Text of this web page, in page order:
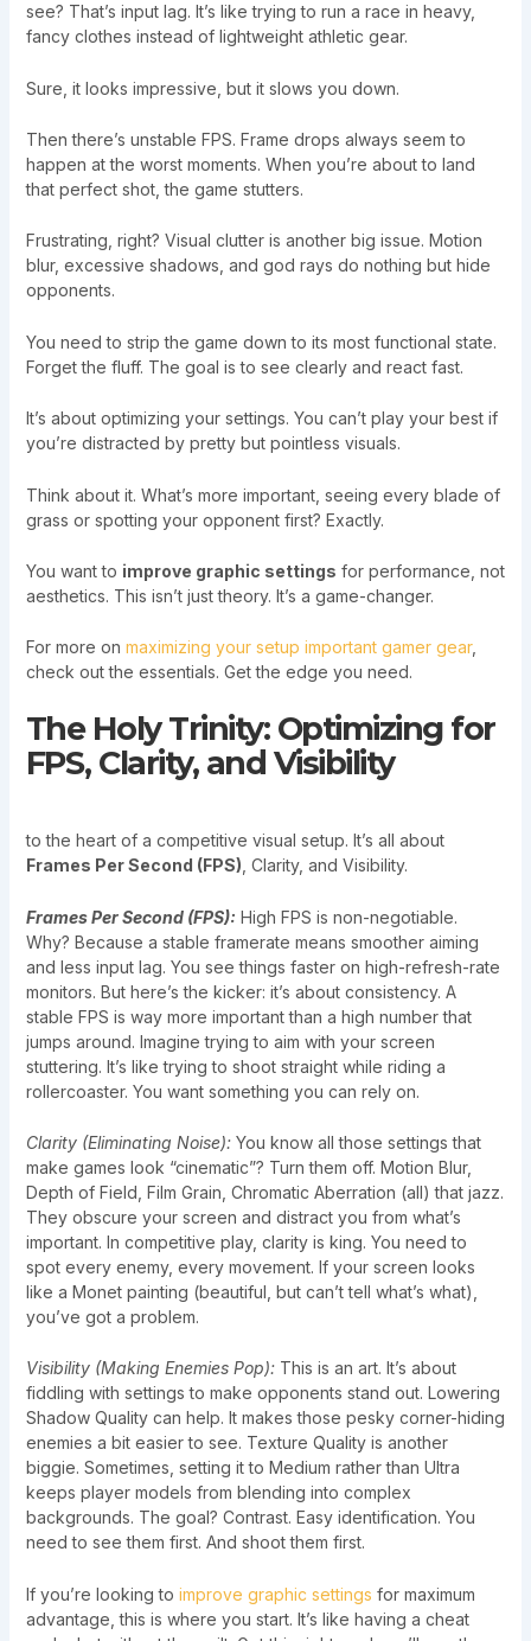
see? That’s input lag. It’s like trying to run a race in heavy,
fancy clothes instead of lightweight athletic gear.
Sure, it looks impressive, but it slows you down.
Then there’s unstable FPS. Frame drops always seem to
happen at the worst moments. When you’re about to land
that perfect shot, the game stutters.
Frustrating, right? Visual clutter is another big issue. Motion
blur, excessive shadows, and god rays do nothing but hide
opponents.
You need to strip the game down to its most functional state.
Forget the fluff. The goal is to see clearly and react fast.
It’s about optimizing your settings. You can’t play your best if
you’re distracted by pretty but pointless visuals.
Think about it. What’s more important, seeing every blade of
grass or spotting your opponent first? Exactly.
You want to improve graphic settings for performance, not
aesthetics. This isn’t just theory. It’s a game-changer.
For more on maximizing your setup important gamer gear,
check out the essentials. Get the edge you need.
The Holy Trinity: Optimizing for
FPS, Clarity, and Visibility
to the heart of a competitive visual setup. It’s all about
Frames Per Second (FPS) , Clarity, and Visibility.
Frames Per Second (FPS): High FPS is non-negotiable.
Why? Because a stable framerate means smoother aiming
and less input lag. You see things faster on high-refresh-rate
monitors. But here’s the kicker: it’s about consistency. A
stable FPS is way more important than a high number that
jumps around. Imagine trying to aim with your screen
stuttering. It’s like trying to shoot straight while riding a
rollercoaster. You want something you can rely on.
Clarity (Eliminating Noise):You know all those settings that
make games look “cinematic”? Turn them off. Motion Blur,
Depth of Field, Film Grain, Chromatic Aberration (all) that jazz.
They obscure your screen and distract you from what’s
important. In competitive play, clarity is king. You need to
spot every enemy, every movement. If your screen looks
like a Monet painting (beautiful, but can’t tell what’s what),
you’ve got a problem.
Visibility (Making Enemies Pop):This is an art. It’s about
fiddling with settings to make opponents stand out. Lowering
Shadow Quality can help. It makes those pesky corner-hiding
enemies a bit easier to see. Texture Quality is another
biggie. Sometimes, setting it to Medium rather than Ultra
keeps player models from blending into complex
backgrounds. The goal? Contrast. Easy identification. You
need to see them first. And shoot them first.
If you’re looking to improve graphic settings for maximum
advantage, this is where you start. It’s like having a cheat